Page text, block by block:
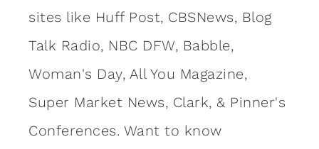
sites like Huff Post, CBSNews, Blog
Talk Radio, NBC DFW, Babble,
Woman's Day, All You Magazine,
Super Market News, Clark, & Pinner's
Conferences. Want to know